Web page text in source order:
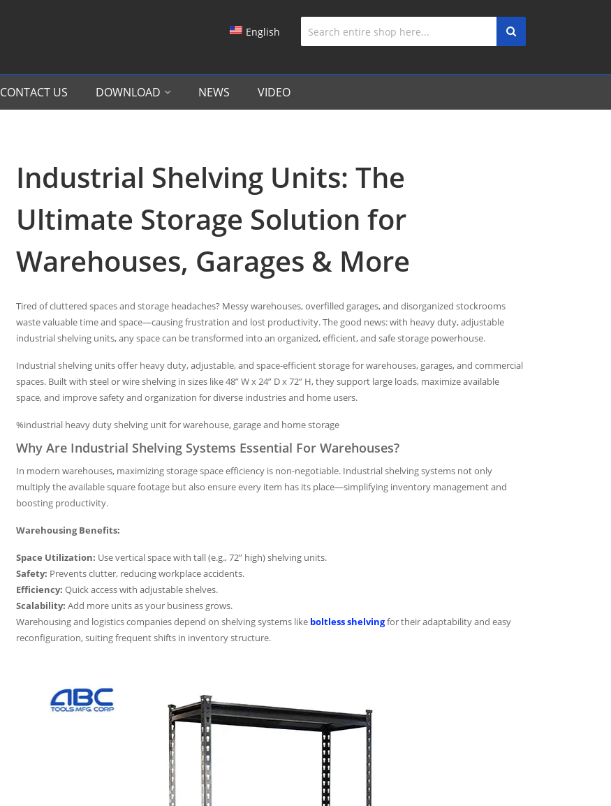
English
CONTACT US DOWNLOAD NEWS VIDEO
Industrial Shelving Units: The
Ultimate Storage Solution for
Warehouses, Garages & More
Tired of cluttered spaces and storage headaches? Messy warehouses, overfilled garages, and disorganized stockrooms
waste valuable time and space—causing frustration and lost productivity. The good news: with heavy duty, adjustable
industrial shelving units, any space can be transformed into an organized, efficient, and safe storage powerhouse.
Industrial shelving units offer heavy duty, adjustable, and space-efficient storage for warehouses, garages, and commercial
spaces. Built with steel or wire shelving in sizes like 48” W x 24” D x 72” H, they support large loads, maximize available
space, and improve safety and organization for diverse industries and home users.
%industrial heavy duty shelving unit for warehouse, garage and home storage
Why Are Industrial Shelving Systems Essential For Warehouses?
In modern warehouses, maximizing storage space efficiency is non-negotiable. Industrial shelving systems not only
multiply the available square footage but also ensure every item has its place—simplifying inventory management and
boosting productivity.
Warehousing Benefits:
Space Utilization: Use vertical space with tall (e.g., 72” high) shelving units.
Safety: Prevents clutter, reducing workplace accidents.
Efficiency: Quick access with adjustable shelves.
Scalability: Add more units as your business grows.
Warehousing and logistics companies depend on shelving systems like boltless shelvingfor their adaptability and easy
reconfiguration, suiting frequent shifts in inventory structure.